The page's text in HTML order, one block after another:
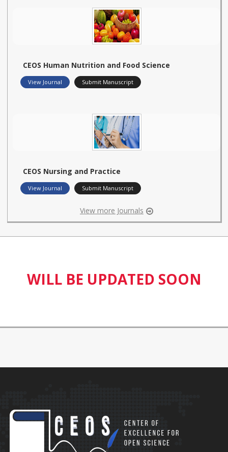
CEOS Human Nutrition and Food Science
View Journal Submit Manuscript
CEOS Nursing and Practice
View Journal Submit Manuscript
View more Journals
WILL BE UPDATED SOON